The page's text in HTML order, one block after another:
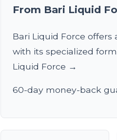
From Bari Liquid
Bari Liquid Force
with its specialized
Liquid Force →
60-day money-back